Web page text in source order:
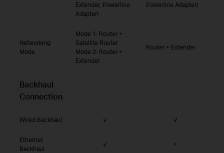
Extender, Powerline
Adapter)
Powerline Adapter)
Networking
Mode
Mode 1: Router +
Satellite Router
Mode 2: Router +
Extender
Router + Extender
Backhaul
Connection
Wired Backhaul √ √
Ethernet
Backhaul
√ ×